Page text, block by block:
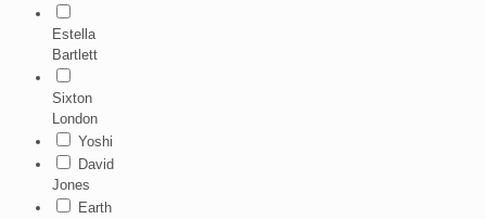
Estella
Bartlett
Sixton
London
Yoshi
David
Jones
Earth